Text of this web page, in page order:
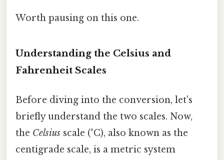
Worth pausing on this one.
Understanding the Celsius and
Fahrenheit Scales
Before diving into the conversion, let's
briefly understand the two scales. Now,
the Celsius scale (°C), also known as the
centigrade scale, is a metric system